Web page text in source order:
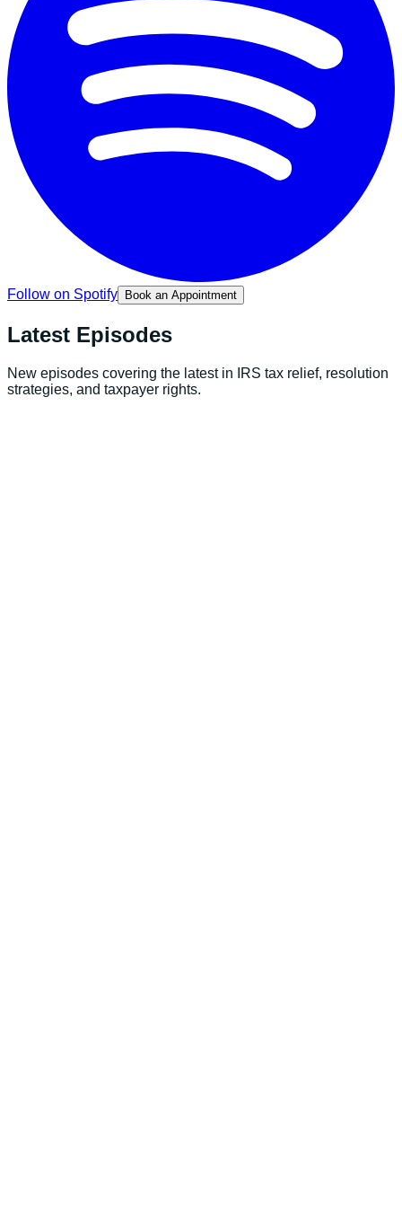
Follow on Spotify Book an Appointment
Latest Episodes
New episodes covering the latest in IRS tax relief, resolution
strategies, and taxpayer rights.